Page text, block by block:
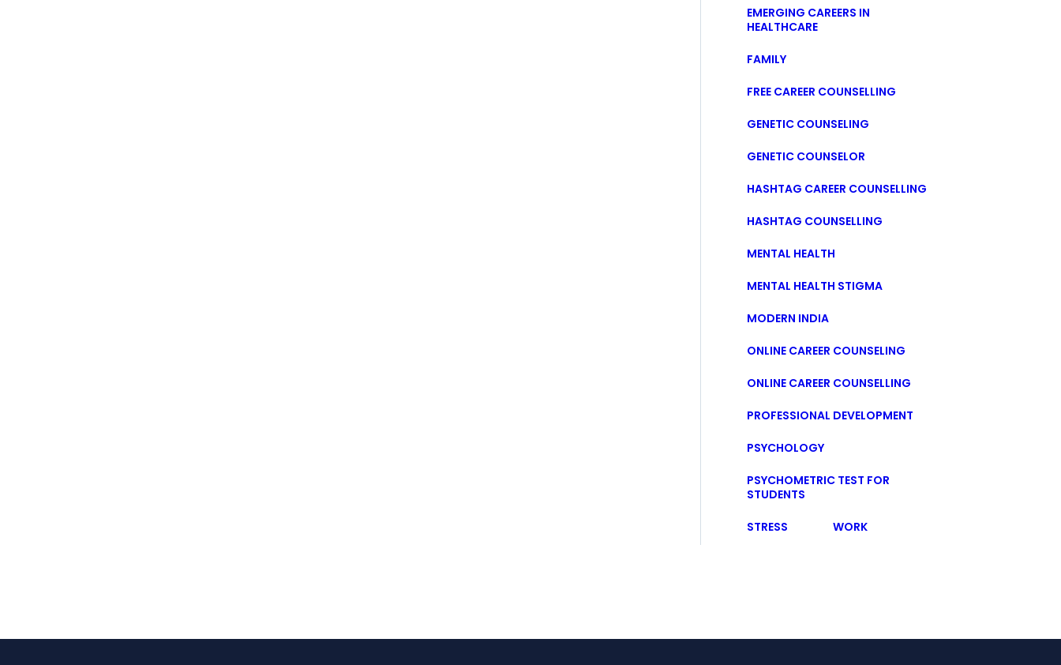
EMERGING CAREERS IN
HEALTHCARE
FAMILY
FREE CAREER COUNSELLING
GENETIC COUNSELING
GENETIC COUNSELOR
HASHTAG CAREER COUNSELLING
HASHTAG COUNSELLING
MENTAL HEALTH
MENTAL HEALTH STIGMA
MODERN INDIA
ONLINE CAREER COUNSELING
ONLINE CAREER COUNSELLING
PROFESSIONAL DEVELOPMENT
PSYCHOLOGY
PSYCHOMETRIC TEST FOR
STUDENTS
STRESS WORK